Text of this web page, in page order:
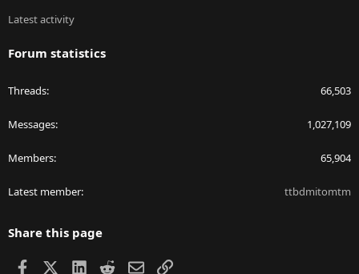
Latest activity
Forum statistics
Threads 66,503
Messages 1,027,109
Members 65,904
Latest member ttbdmitomtm
Share this page
Facebook LinkedIn
RedditEmailLink